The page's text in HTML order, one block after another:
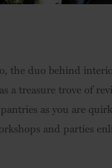
the duo behind
a treasure trove of
as you are
and parties